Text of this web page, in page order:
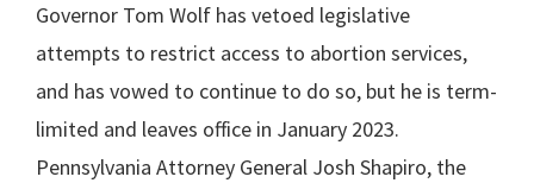
Governor Tom Wolf has vetoed legislative
attempts to restrict access to abortion services,
and has vowed to continue to do so, but he is term-
limited and leaves office in January 2023.
Pennsylvania Attorney General Josh Shapiro, the